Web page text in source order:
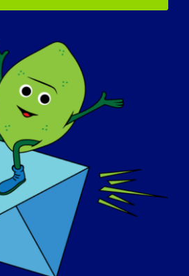
causado especialmente por un
vital forzada
of air one can exhale after
vital forzada